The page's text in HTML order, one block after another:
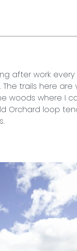
after work every
trails here
woods where I
Orchard loop